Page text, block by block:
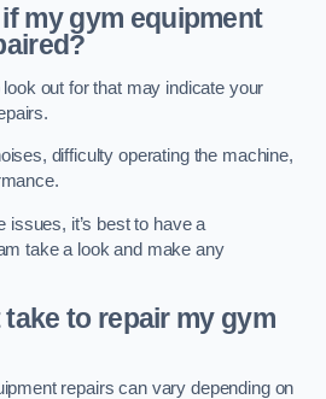
my gym equipment
out for that may indicate your
difficulty operating the machine,
issues, it’s best to have a
take a look and make any
to repair my gym
repairs can vary depending on